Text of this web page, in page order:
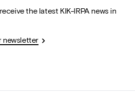
the latest KIK-IRPA news in
newsletter